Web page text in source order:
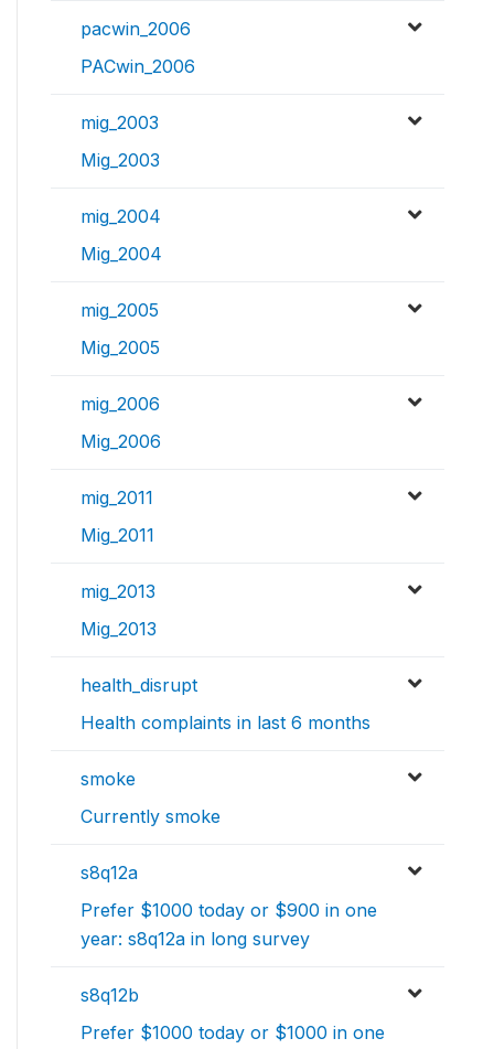
pacwin_2006
PACwin_2006
mig_2003
Mig_2003
mig_2004
Mig_2004
mig_2005
Mig_2005
mig_2006
Mig_2006
mig_2011
Mig_2011
mig_2013
Mig_2013
health_disrupt
Health complaints in last 6 months
smoke
Currently smoke
s8q12a
Prefer $1000 today or $900 in one
year: s8q12a in long survey
s8q12b
Prefer $1000 today or $1000 in one